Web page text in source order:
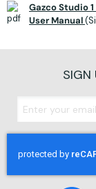
Gazco Studio
User Manual
SIGN